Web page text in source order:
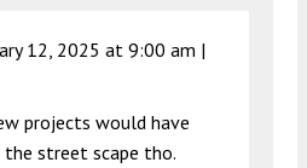
12, 2025 at 9:00 am |
projects would have
street scape tho.